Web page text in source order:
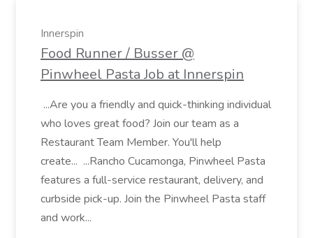
Innerspin
Food Runner / Busser @
Pinwheel Pasta Job at Innerspin
...Are you a friendly and quick-thinking individual
who loves great food? Join our team as a
Restaurant Team Member. You'll help
create... ...Rancho Cucamonga, Pinwheel Pasta
features a full-service restaurant, delivery, and
curbside pick-up. Join the Pinwheel Pasta staff
and work...